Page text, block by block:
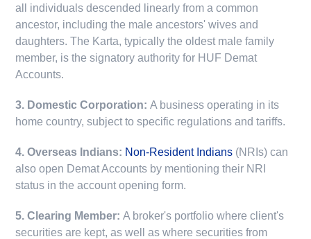
all individuals descended linearly from a common
ancestor, including the male ancestors' wives and
daughters. The Karta, typically the oldest male family
member, is the signatory authority for HUF Demat
Accounts.
3. Domestic Corporation:A business operating in its
home country, subject to specific regulations and tariffs.
4. Overseas Indians: Non-Resident Indians (NRIs) can
also open Demat Accounts by mentioning their NRI
status in the account opening form.
5. Clearing Member:A broker's portfolio where client's
securities are kept, as well as where securities from